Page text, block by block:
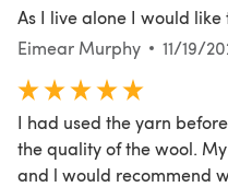
As I live alone I would
Eimear Murphy
11/19/
I had used the yarn
the quality of the wool.
and l would recommend